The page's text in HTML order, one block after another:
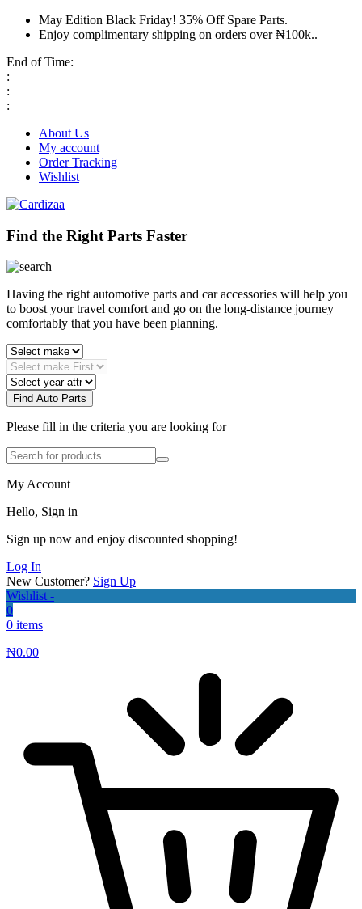
May Edition Black Friday! 35% Off Spare Parts.
Enjoy complimentary shipping on orders over ₦100k..
End of Time:
:
:
:
About Us
My account
Order Tracking
Wishlist
Find the Right Parts Faster
Having the right automotive parts and car accessories will help you
to boost your travel comfort and go on the long-distance journey
comfortably that you have been planning.
Find Auto Parts
Please fill in the criteria you are looking for
My Account
Hello, Sign in
Sign up now and enjoy discounted shopping!
Log In
New Customer? Sign Up
Wishlist -
0
0 items
₦0.00